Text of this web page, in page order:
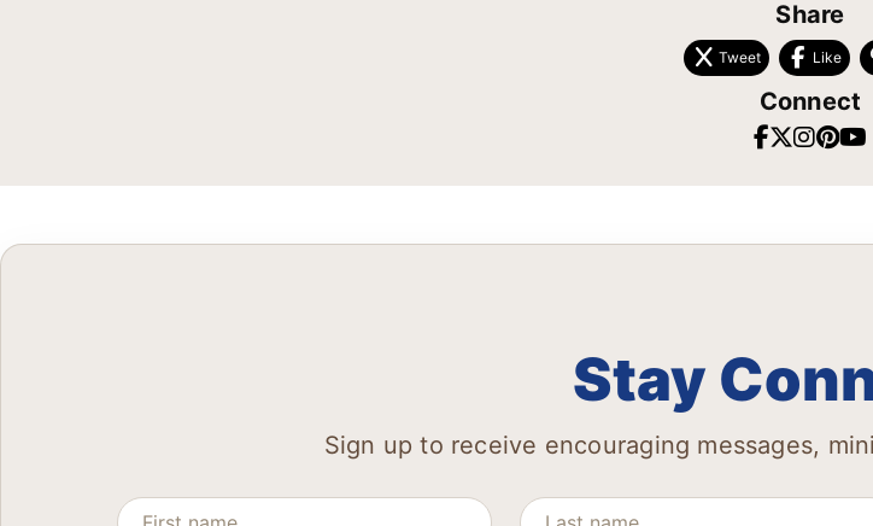
Share
Tweet Like
Connect
Stay
Sign up to receive encouraging messages,